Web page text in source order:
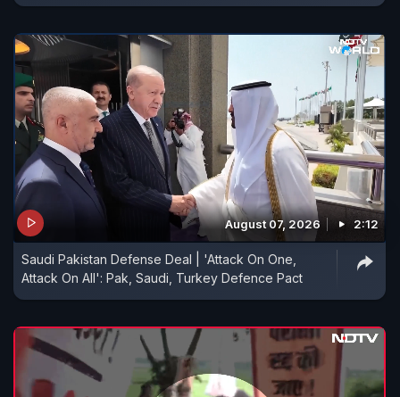
August 07, 2026 2:12
Saudi Pakistan Defense Deal | 'Attack On One,
Attack On All': Pak, Saudi, Turkey Defence Pact